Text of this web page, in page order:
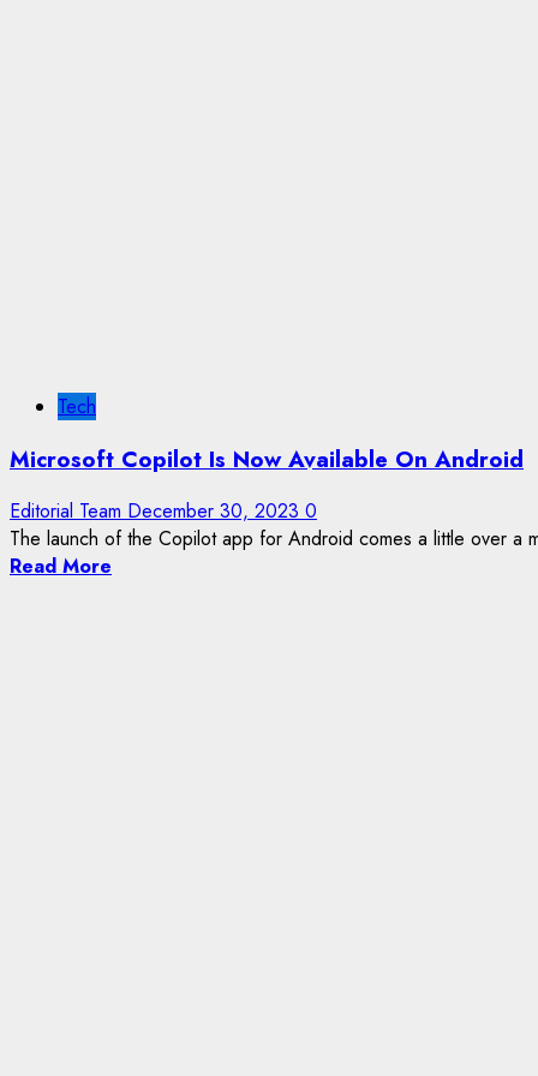
Tech
Microsoft Copilot Is Now Available On Android
Editorial Team December 30, 2023 0
The launch of the Copilot app for Android comes a little over a
Read More